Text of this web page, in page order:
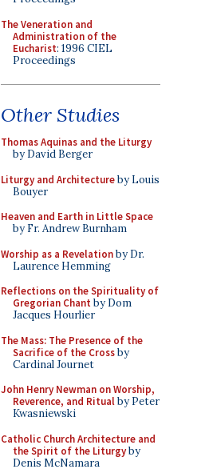
The Veneration and
Administration of the
Eucharist: 1996 CIEL
Proceedings
Other Studies
Thomas Aquinas and the Liturgy
by David Berger
Liturgy and Architectureby Louis
Bouyer
Heaven and Earth in Little Space
by Fr. Andrew Burnham
Worship as a Revelationby Dr.
Laurence Hemming
Reflections on the Spirituality of
Gregorian Chant by Dom
Jacques Hourlier
The Mass: The Presence of the
Sacrifice of the Crossby
Cardinal Journet
John Henry Newman on Worship,
Reverence, and Ritualby Peter
Kwasniewski
Catholic Church Architecture and
the Spirit of the Liturgyby
Denis McNamara